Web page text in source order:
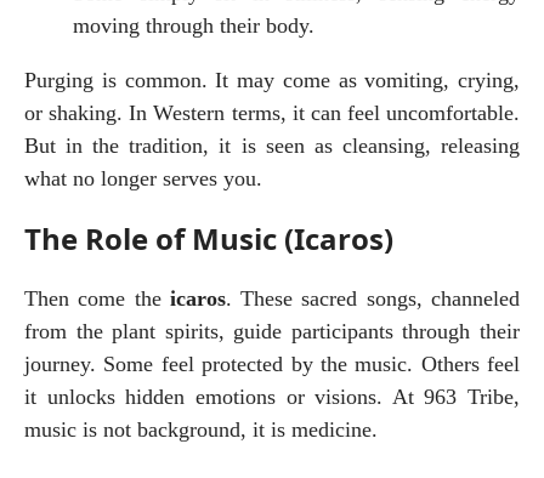
moving through their body.
Purging is common. It may come as vomiting, crying,
or shaking. In Western terms, it can feel uncomfortable.
But in the tradition, it is seen as cleansing, releasing
what no longer serves you.
The Role of Music (Icaros)
Then come the icaros. These sacred songs, channeled
from the plant spirits, guide participants through their
journey. Some feel protected by the music. Others feel
it unlocks hidden emotions or visions. At 963 Tribe,
music is not background, it is medicine.